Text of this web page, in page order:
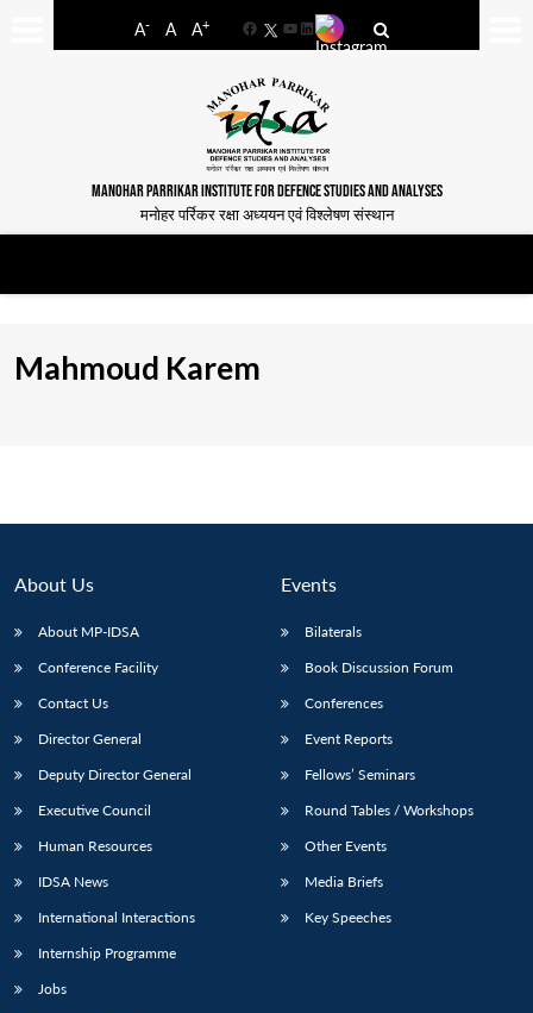
A- A A+
FacebookYouTube
LinkedIn
MANOHAR PARRIKAR INSTITUTE FOR DEFENCE STUDIES AND ANALYSES
मनोहर पर्रिकर रक्षा अध्ययन एवं विश्लेषण संस्थान
Mahmoud Karem
About Us
About MP-IDSA
Conference Facility
Contact Us
Director General
Deputy Director General
Executive Council
Human Resources
IDSA News
International Interactions
Internship Programme
Jobs
Events
Bilaterals
Book Discussion Forum
Conferences
Event Reports
Fellows’ Seminars
Round Tables / Workshops
Other Events
Media Briefs
Key Speeches